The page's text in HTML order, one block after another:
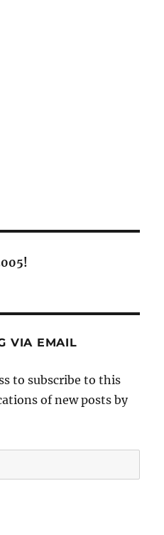
VIA EMAIL
to subscribe to this
of new posts by